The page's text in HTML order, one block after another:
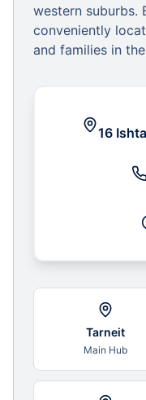
western suburbs.
conveniently
and families in
16
Tarneit
Main Hub